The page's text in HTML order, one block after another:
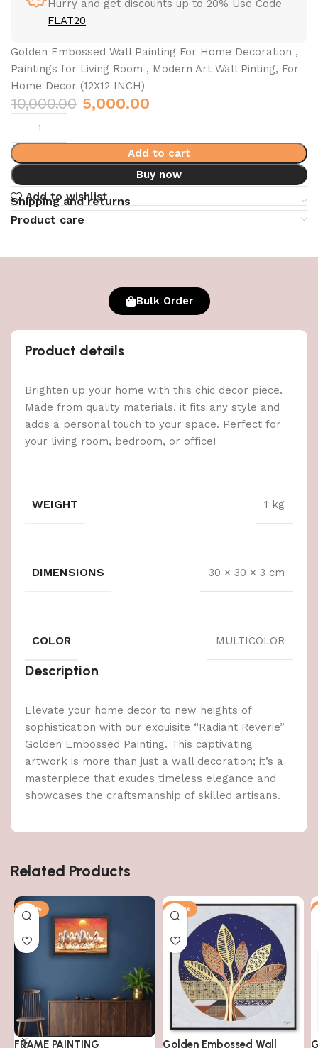
Hurry and get discounts up to 20% Use Code
FLAT20
Golden Embossed Wall Painting For Home Decoration ,
Paintings for Living Room , Modern Art Wall Pinting, For
Home Decor (12X12 INCH)
10,000.00 5,000.00
Add to cart
Buy now
Add to wishlist
Shipping and returns
Product care
Bulk Order
Product details
Brighten up your home with this chic decor piece.
Made from quality materials, it fits any style and
adds a personal touch to your space. Perfect for
your living room, bedroom, or office!
WEIGHT 1 kg
DIMENSIONS 30 × 30 × 3 cm
COLOR MULTICOLOR
Description
Elevate your home decor to new heights of
sophistication with our exquisite “Radiant Reverie”
Golden Embossed Painting. This captivating
artwork is more than just a wall decoration; it’s a
masterpiece that exudes timeless elegance and
showcases the craftsmanship of skilled artisans.
Related Products
-79%
FRAME PAINTING
-50%
Golden Embossed Wall